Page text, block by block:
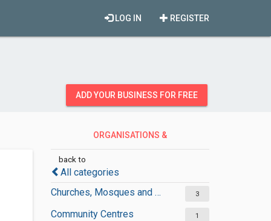
REGISTER
LOG IN
ADD YOUR BUSINESS FOR FREE
ORGANISATIONS &
back to
All categories
Churches, Mosques and Synagogues
3
Community Centres 1